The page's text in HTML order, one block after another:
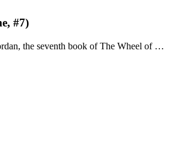
#7)
the seventh book of The Wheel of …